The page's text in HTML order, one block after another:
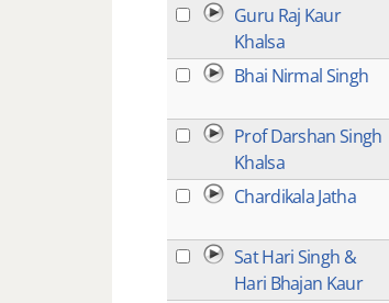
Guru Raj Kaur
Khalsa
Bhai Nirmal Singh
Prof Darshan Singh
Khalsa
Chardikala Jatha
Sat Hari Singh &
Hari Bhajan Kaur